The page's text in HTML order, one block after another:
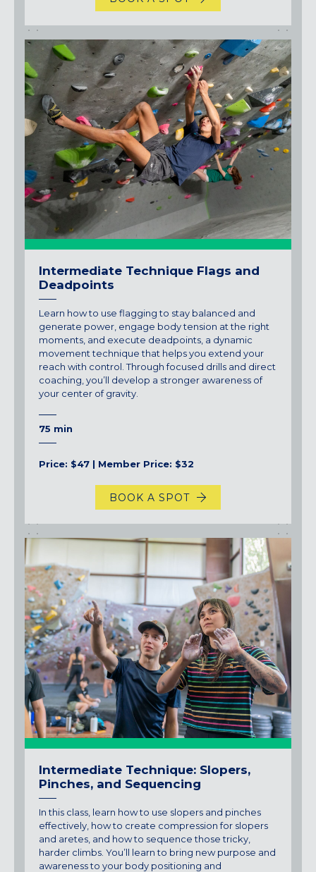
Intermediate Technique Flags and
Deadpoints
Learn how to use flagging to stay balanced and
generate power, engage body tension at the right
moments, and execute deadpoints, a dynamic
movement technique that helps you extend your
reach with control. Through focused drills and direct
coaching, you’ll develop a stronger awareness of
your center of gravity.
75 min
Price: $47 | Member Price: $32
BOOK A SPOT
Intermediate Technique: Slopers,
Pinches, and Sequencing
In this class, learn how to use slopers and pinches
effectively, how to create compression for slopers
and aretes, and how to sequence those tricky,
harder climbs. You’ll learn to bring new purpose and
awareness to your body positioning and